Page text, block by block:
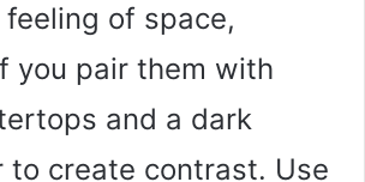
of space,
you pair them with
and a dark
to create contrast. Use